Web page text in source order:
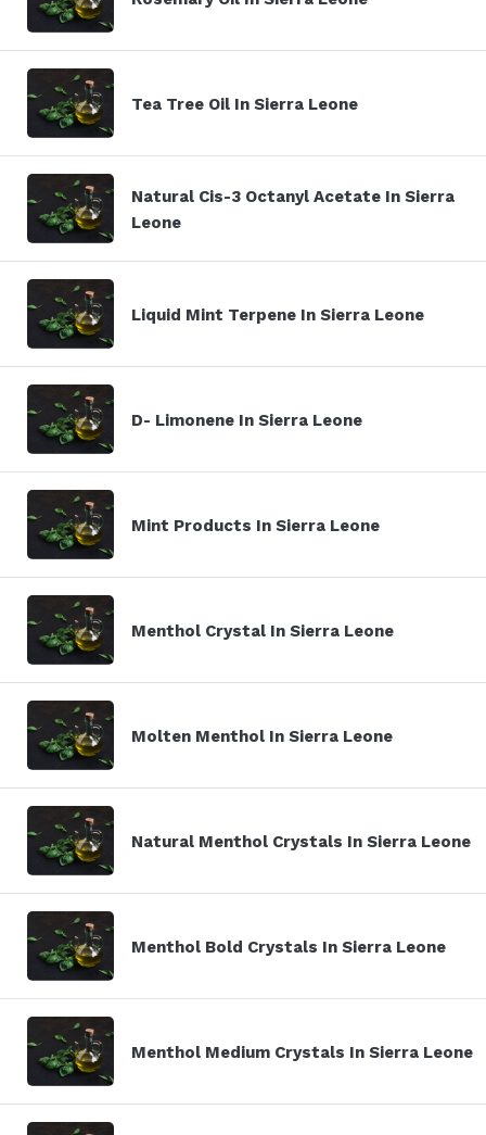
Tea Tree Oil In Sierra Leone
Natural Cis-3 Octanyl Acetate In Sierra
Leone
Liquid Mint Terpene In Sierra Leone
D- Limonene In Sierra Leone
Mint Products In Sierra Leone
Menthol Crystal In Sierra Leone
Molten Menthol In Sierra Leone
Natural Menthol Crystals In Sierra Leone
Menthol Bold Crystals In Sierra Leone
Menthol Medium Crystals In Sierra Leone